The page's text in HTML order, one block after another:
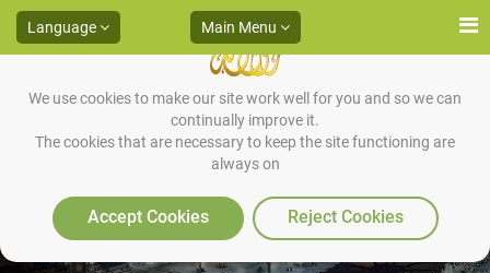
We use cookies to make our site work well for you and so we can
continually improve it.
The cookies that are necessary to keep the site functioning are
always on
Accept Cookies Reject Cookies
Language Main Menu
What is a Successful Ramadaan?